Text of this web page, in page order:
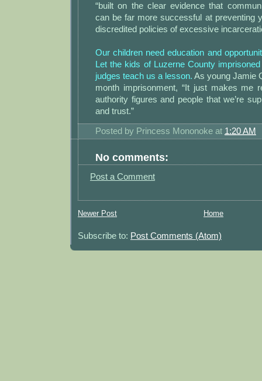
“built on the clear evidence that
can be far more successful at preventing
discredited policies of excessive
Our children need education and
Let the kids of Luzerne County
judges teach us a lesson. As young Jamie
month imprisonment, “It just makes me
authority figures and people that we’re
and trust.”
Posted by Princess Mononoke at 1:20 AM
No comments:
Post a Comment
Newer Post Home
Subscribe to: Post Comments (Atom)